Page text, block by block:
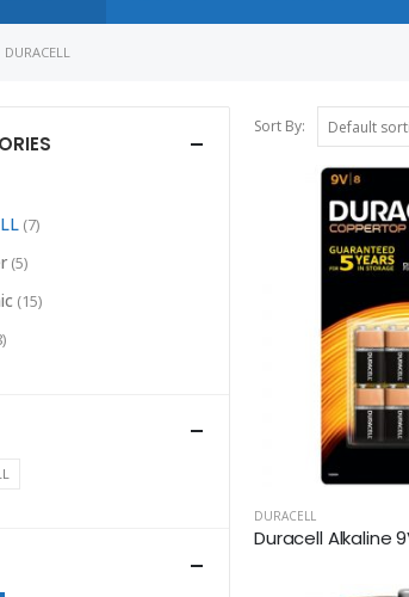
DURACELL
Sort By:
DURACELL
Duracell Alkaline
(7)
(5)
(15)